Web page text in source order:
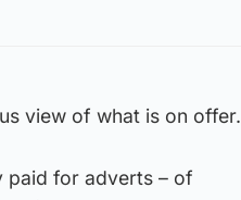
view of what is on offer.
paid for adverts – of